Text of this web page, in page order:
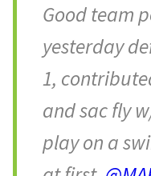
Good team
yesterday
1,
and sac fly
play on a